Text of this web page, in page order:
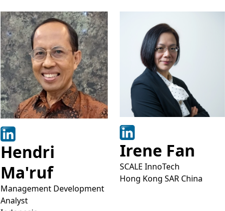
Hendri
Ma'ruf
Management Development
Analyst
Irene Fan
SCALE InnoTech
Hong Kong SAR China